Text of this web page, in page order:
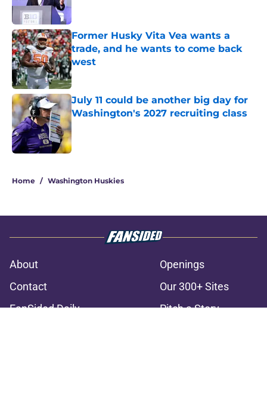
Former Husky Vita Vea wants a
trade, and he wants to come back
west
Published by on Invalid Date
July 11 could be another big day for
Washington's 2027 recruiting class
Published by on Invalid Date
Home / Washington Huskies
About
Openings
Contact
Our 300+ Sites
FanSided Daily
Pitch a Story